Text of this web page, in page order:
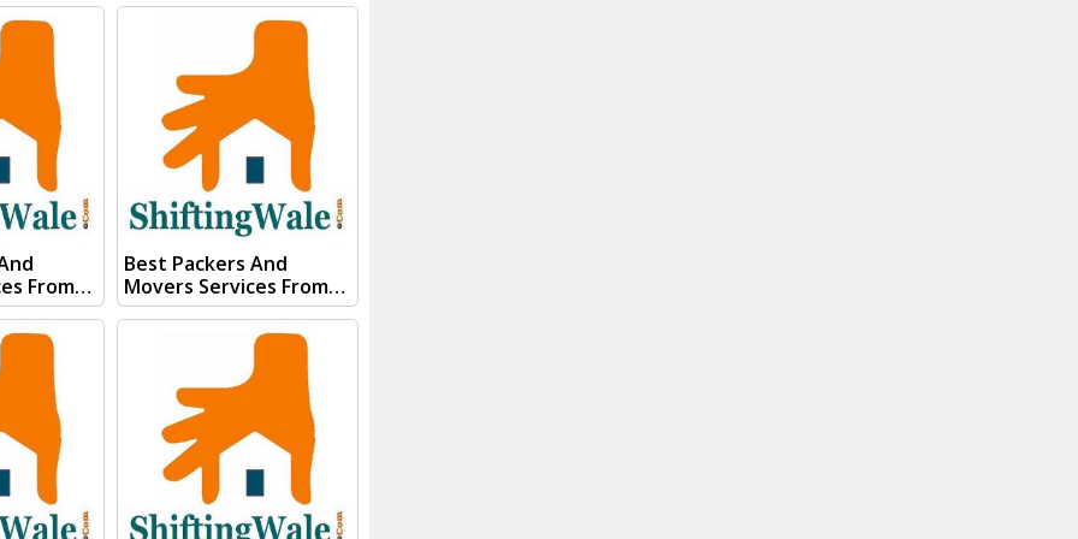
And
team will
soon.
Visakhapatnam Visit
Submit "PRICE QUOTE"
Form our sales team will
Contact you very soon.
Conact Us :- (+91) 92121
74267, 92122 74267
Whats App Us :- (+91)
85100 46555, 85100
56555
From
And
team will
soon.
Best Packers And
Movers Services From
Kanpur To Uttarakhand
Visit ShiftingWale And
Submit "PRICE QUOTE"
Form our sales team will
Contact you very soon.
Conact Us :- (+91) 92121
74267, 92122 74267
Whats App Us :- (+91)
85100 46555, 85100
56555